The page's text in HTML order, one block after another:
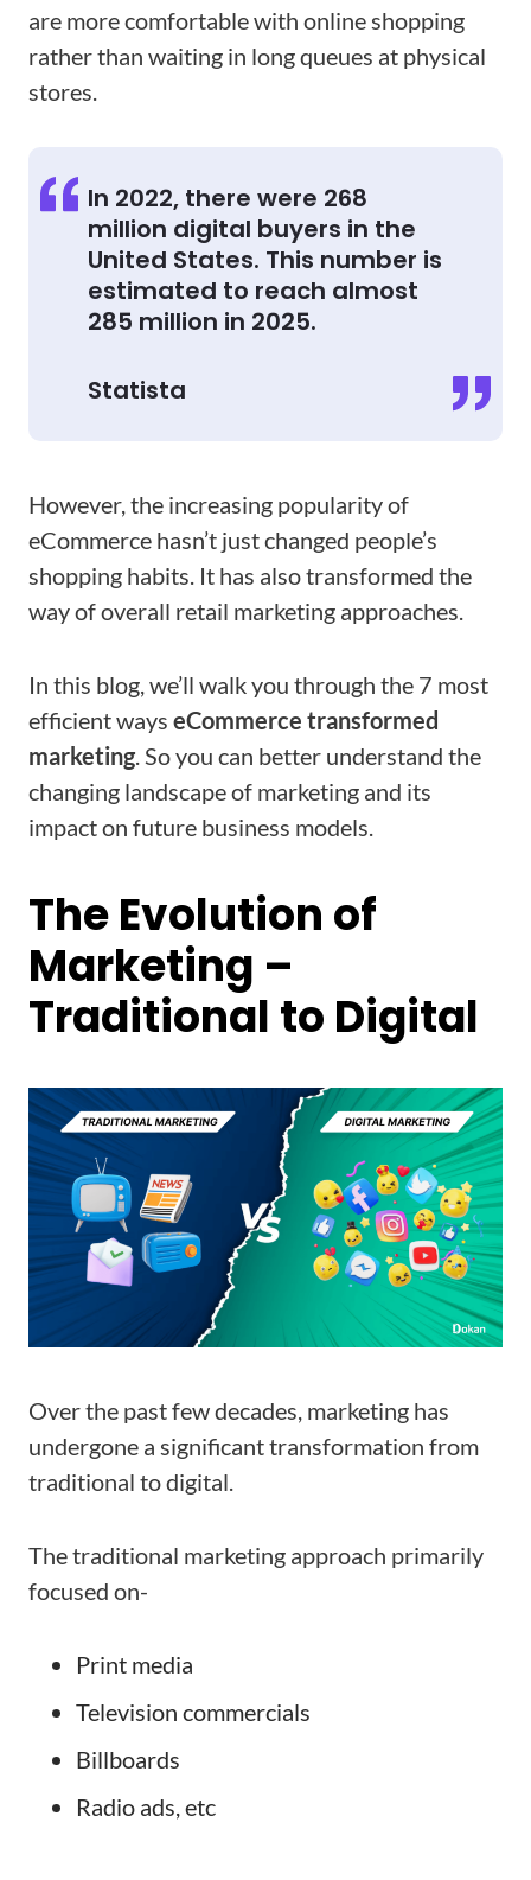
are more comfortable with online shopping
rather than waiting in long queues at physical
stores.
In 2022, there were 268
million digital buyers in the
United States. This number is
estimated to reach almost
285 million in 2025.
Statista
However, the increasing popularity of
eCommerce hasn’t just changed people’s
shopping habits. It has also transformed the
way of overall retail marketing approaches.
In this blog, we’ll walk you through the 7 most
efficient ways eCommerce transformed
marketing. So you can better understand the
changing landscape of marketing and its
impact on future business models.
The Evolution of
Marketing –
Traditional to Digital
Over the past few decades, marketing has
undergone a significant transformation from
traditional to digital.
The traditional marketing approach primarily
focused on-
Print media
Television commercials
Billboards
Radio ads, etc